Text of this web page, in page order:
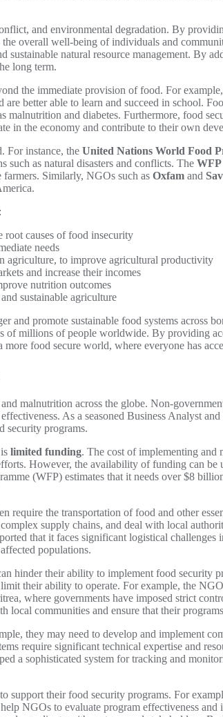
and environmental degradation. By
overall well-being of individuals and
natural resource management. By
long term.
the immediate provision of food. For
better able to learn and succeed in school.
malnutrition and diabetes. Furthermore, food
in the economy and contribute to their own
For instance, the United Nations World Food
such as natural disasters and conflicts. The WFP
Similarly, NGOs such as Oxfam and
root causes of food insecurity
needs
agriculture, to improve agricultural productivity
and increase their incomes
nutrition outcomes
sustainable agriculture
and promote sustainable food systems across
of millions of people worldwide. By providing
food secure world, where everyone has
malnutrition across the globe. Non-
As a seasoned Business Analyst
security programs.
limited funding. The cost of implementing and
However, the availability of funding can be
(WFP) estimates that it needs over $8
require the transportation of food and other
supply chains, and deal with local
that it faces significant logistical
populations.
hinder their ability to implement food security
their ability to operate. For example, the
where governments have imposed strict
communities and ensure that their
they may need to develop and implement
require significant technical expertise and
a sophisticated system for tracking and
to support their food security programs. For
NGOs to evaluate program effectiveness